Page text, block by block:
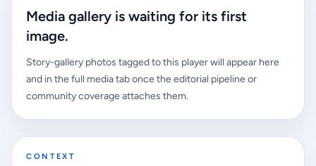
Media gallery is waiting for its first
image.
Story-gallery photos tagged to this player will appear here
and in the full media tab once the editorial pipeline or
community coverage attaches them.
CONTEXT